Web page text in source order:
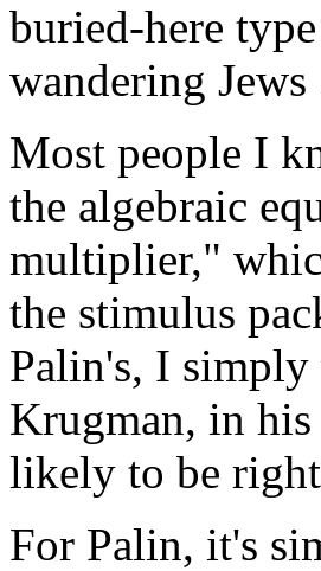
buried-here
wandering Jews
Most people I
the algebraic
multiplier,"
the stimulus
Palin's, I simply
Krugman, in
likely to be
For Palin, it's